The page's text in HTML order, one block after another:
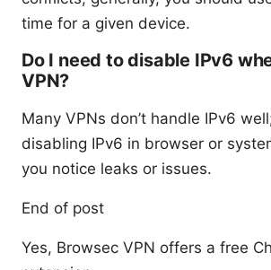
time for a given device.
Do I need to disable IPv6
VPN?
Many VPNs don’t handle IPv6
disabling IPv6 in browser or
you notice leaks or issues.
End of post
Yes, Browsec VPN offers a free